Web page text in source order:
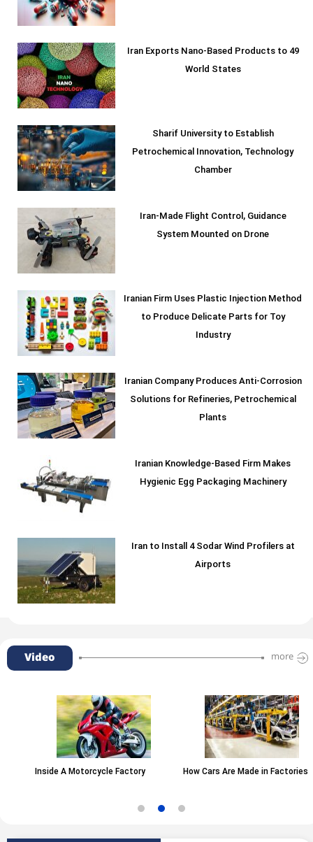
Iran Exports Nano-Based Products to 49
World States
Sharif University to Establish
Petrochemical Innovation, Technology
Chamber
Iran-Made Flight Control, Guidance
System Mounted on Drone
Iranian Firm Uses Plastic Injection Method
to Produce Delicate Parts for Toy
Industry
Iranian Company Produces Anti-Corrosion
Solutions for Refineries, Petrochemical
Plants
Iranian Knowledge-Based Firm Makes
Hygienic Egg Packaging Machinery
Iran to Install 4 Sodar Wind Profilers at
Airports
Video more
Inside A Motorcycle Factory How Cars Are Made in Factories